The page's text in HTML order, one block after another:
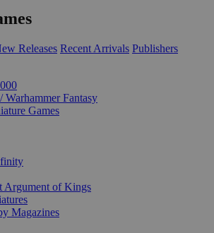
Releases Recent Arrivals Publishers
Warhammer Fantasy
Games
Argument of Kings
Magazines